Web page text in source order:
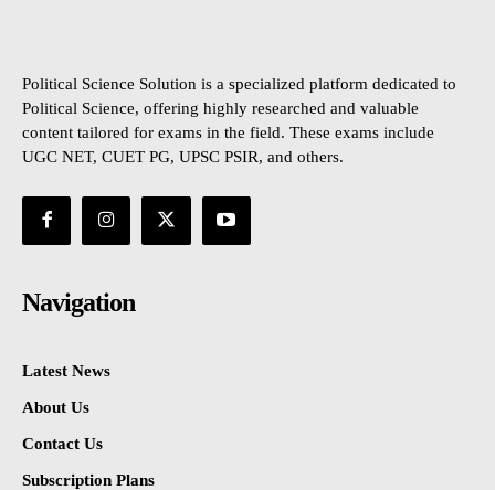
Political Science Solution is a specialized platform dedicated to
Political Science, offering highly researched and valuable
content tailored for exams in the field. These exams include
UGC NET, CUET PG, UPSC PSIR, and others.
Navigation
Latest News
About Us
Contact Us
Subscription Plans